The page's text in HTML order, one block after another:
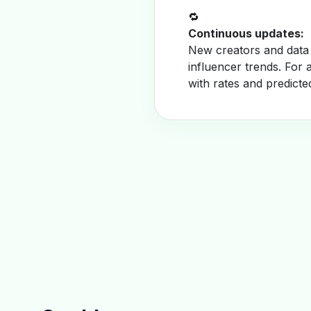
🔁
Continuous updates:
New creators and
influencer trends. For
with rates and